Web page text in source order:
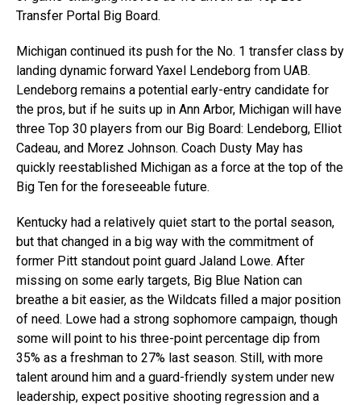
Transfer Portal Big Board.
Michigan continued its push for the No. 1 transfer class by
landing dynamic forward Yaxel Lendeborg from UAB.
Lendeborg remains a potential early-entry candidate for
the pros, but if he suits up in Ann Arbor, Michigan will have
three Top 30 players from our Big Board: Lendeborg, Elliot
Cadeau, and Morez Johnson. Coach Dusty May has
quickly reestablished Michigan as a force at the top of the
Big Ten for the foreseeable future.
Kentucky had a relatively quiet start to the portal season,
but that changed in a big way with the commitment of
former Pitt standout point guard Jaland Lowe. After
missing on some early targets, Big Blue Nation can
breathe a bit easier, as the Wildcats filled a major position
of need. Lowe had a strong sophomore campaign, though
some will point to his three-point percentage dip from
35% as a freshman to 27% last season. Still, with more
talent around him and a guard-friendly system under new
leadership, expect positive shooting regression and a